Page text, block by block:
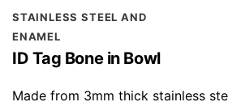
STAINLESS STEEL AND
ENAMEL
ID Tag Bone in Bowl
Made from 3mm thick stainless
Skip
to
the
beginning
of